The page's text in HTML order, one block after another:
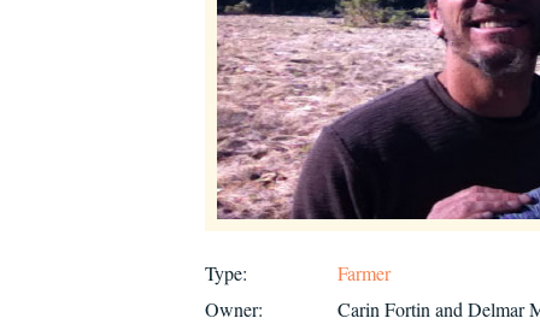
Type:
Farmer
Owner:
Carin Fortin and Delmar